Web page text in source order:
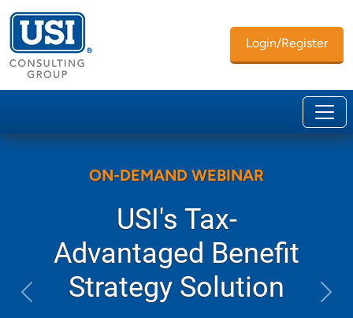
Login/Register
ON-DEMAND WEBINAR
USI's Tax-
Advantaged Benefit
Strategy Solution
Previous Next